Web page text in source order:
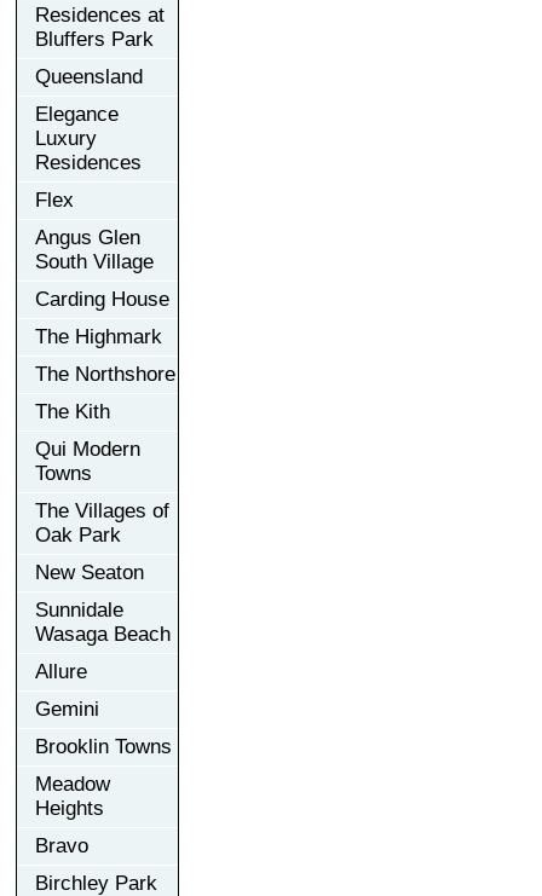
Residences at
Bluffers Park
Queensland
Elegance
Luxury
Residences
Flex
Angus Glen
South Village
Carding House
The Highmark
The Northshore
The Kith
Qui Modern
Towns
The Villages of
Oak Park
New Seaton
Sunnidale
Wasaga Beach
Allure
Gemini
Brooklin Towns
Meadow
Heights
Bravo
Birchley Park